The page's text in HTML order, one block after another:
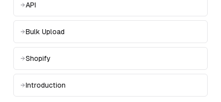
API
Bulk Upload
Shopify
Introduction